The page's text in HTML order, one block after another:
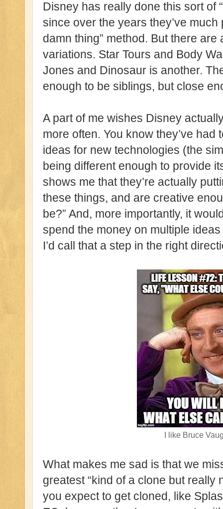
Disney has really done this sort of
since over the years they’ve
damn thing” method. But there
variations. Star Tours and Body
Jones and Dinosaur is another.
enough to be siblings, but close
A part of me wishes Disney
more often. You know they’ve
ideas for new technologies (the
being different enough to provide
shows me that they’re actually
these things, and are creative
be?” And, more importantly, it
spend the money on multiple ideas
I’d call that a step in the right
I like Bruce
What makes me sad is that we
greatest “kind of a clone but really
you expect to get cloned, like